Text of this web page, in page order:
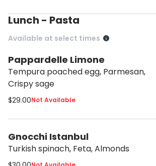
Lunch - Pasta
Available at select times
Pappardelle Limone
Tempura poached egg, Parmesan,
Crispy sage
$29.00Not Available
Gnocchi Istanbul
Turkish spinach, Feta, Almonds